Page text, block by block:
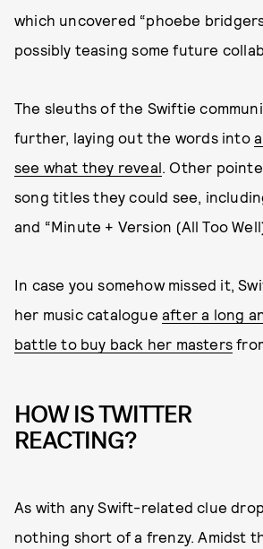
which uncovered “phoebe
possibly teasing some future
The sleuths of the Swiftie
further, laying out the words into
see what they reveal . Other
song titles they could see,
and “Minute + Version (All Too
In case you somehow missed it,
her music catalogue after a long
battle to buy back her masters
HOW IS TWITTER
REACTING?
As with any Swift-related clue
nothing short of a frenzy. Amidst